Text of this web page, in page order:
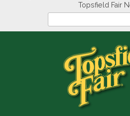
Topsfield Fair